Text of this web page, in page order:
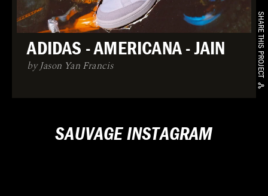
SHARE THIS PROJECT
ADIDAS - AMERICANA - JAIN
by Jason Yan Francis
SAUVAGE INSTAGRAM